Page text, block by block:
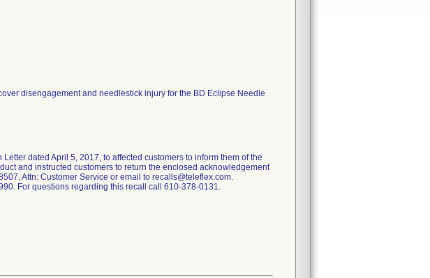
disengagement and needlestick injury for the BD Eclipse Needle
dated April 5, 2017, to affected customers to inform them of the
and instructed customers to return the enclosed acknowledgement
Attn: Customer Service or email to recalls@teleflex.com.
For questions regarding this recall call 610-378-0131.